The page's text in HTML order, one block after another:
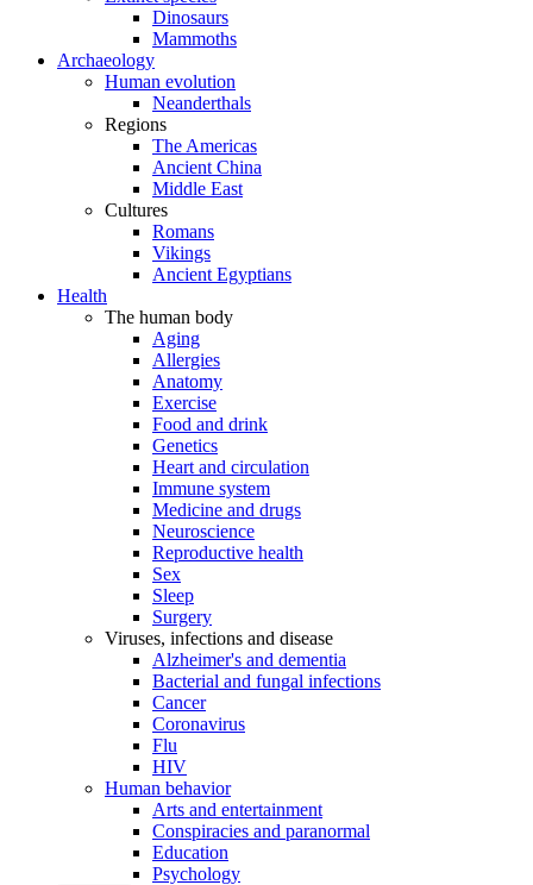
Dinosaurs
Mammoths
Archaeology
Human evolution
Neanderthals
Regions
The Americas
Ancient China
Middle East
Cultures
Romans
Vikings
Ancient Egyptians
Health
The human body
Aging
Allergies
Anatomy
Exercise
Food and drink
Genetics
Heart and circulation
Immune system
Medicine and drugs
Neuroscience
Reproductive health
Sex
Sleep
Surgery
Viruses, infections and disease
Alzheimer's and dementia
Bacterial and fungal infections
Cancer
Coronavirus
Flu
HIV
Human behavior
Arts and entertainment
Conspiracies and paranormal
Education
Psychology